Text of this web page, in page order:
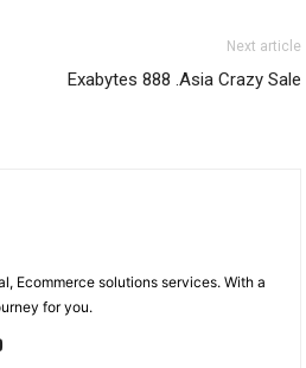
Next article
Exabytes 888 .Asia Crazy Sale
Ecommerce solutions services. With a
for you.